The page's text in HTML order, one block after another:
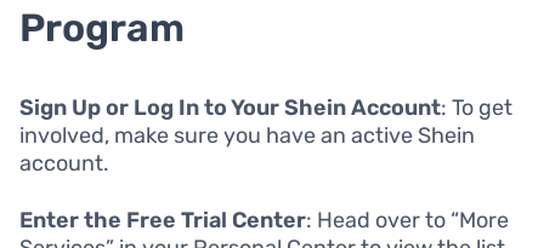
Program
Sign Up or Log In to Your Shein Account: To get
involved, make sure you have an active Shein
account.
Enter the Free Trial Center: Head over to “More